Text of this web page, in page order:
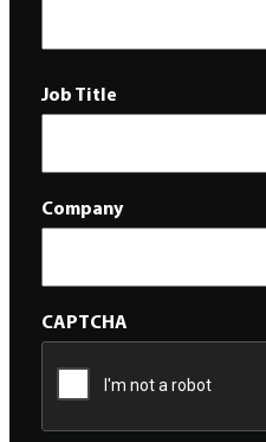
Job Title
Company
CAPTCHA